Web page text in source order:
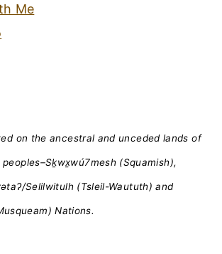
Me
on the ancestral and unceded lands of
(Squamish),
Selilwitulh (Tsleil-Waututh) and
Nations.